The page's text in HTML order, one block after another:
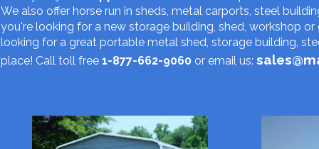
We also offer horse run in sheds, metal carports, steel
you're looking for a new storage building, shed, workshop
looking for a great portable metal shed, storage building,
place! Call toll free 1-877-662-9060 or email us: